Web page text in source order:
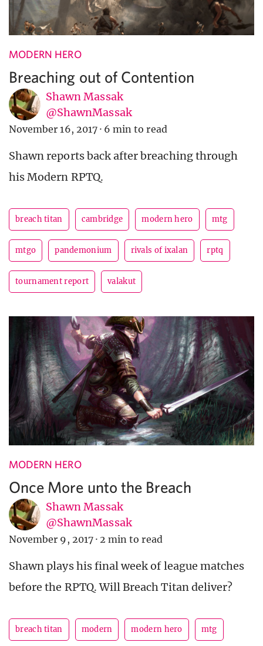
MODERN HERO
Breaching out of Contention
Shawn Massak
@ShawnMassak
November 16, 2017 · 6 min to read
Shawn reports back after breaching through
his Modern RPTQ.
breach titan cambridge modern hero mtg
mtgo pandemonium rivals of ixalan rptq
tournament report valakut
MODERN HERO
Once More unto the Breach
Shawn Massak
@ShawnMassak
November 9, 2017 · 2 min to read
Shawn plays his final week of league matches
before the RPTQ. Will Breach Titan deliver?
breach titan modern modern hero mtg